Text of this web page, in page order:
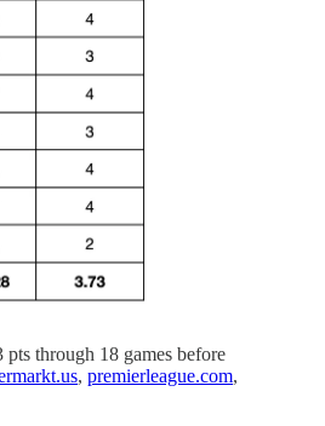
pts through 18 games before
, premierleague.com,